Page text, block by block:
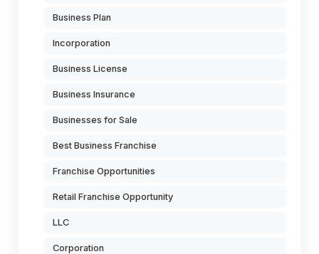
Business Plan
Incorporation
Business License
Business Insurance
Businesses for Sale
Best Business Franchise
Franchise Opportunities
Retail Franchise Opportunity
LLC
Corporation